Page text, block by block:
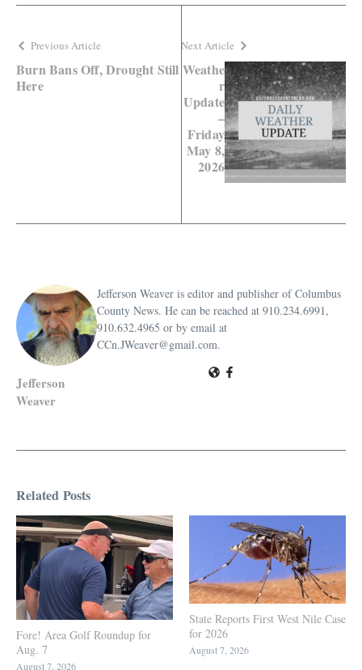
Previous Article
Burn Bans Off, Drought Still
Here
Next Article
Weathe
r
Update
–
Friday
May 8,
2026
Jefferson
Weaver
Jefferson Weaver is editor and publisher of Columbus
County News. He can be reached at 910.234.6991,
910.632.4965 or by email at
CCn.JWeaver@gmail.com.
Related Posts
Fore! Area Golf Roundup for
Aug. 7
August 7, 2026
State Reports First West Nile Case
for 2026
August 7, 2026